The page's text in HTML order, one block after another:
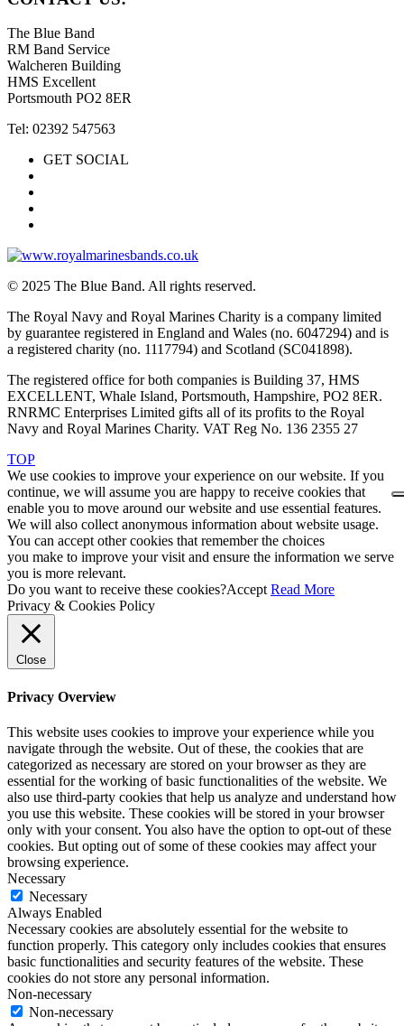
The Blue Band
RM Band Service
Walcheren Building
HMS Excellent
Portsmouth PO2 8ER
Tel: 02392 547563
GET SOCIAL
© 2025 The Blue Band. All rights reserved.
The Royal Navy and Royal Marines Charity is a company limited
by guarantee registered in England and Wales (no. 6047294) and is
a registered charity (no. 1117794) and Scotland (SC041898).
The registered office for both companies is Building 37, HMS
EXCELLENT, Whale Island, Portsmouth, Hampshire, PO2 8ER.
RNRMC Enterprises Limited gifts all of its profits to the Royal
Navy and Royal Marines Charity. VAT Reg No. 136 2355 27
TOP
We use cookies to improve your experience on our website. If you
continue, we will assume you are happy to receive cookies that
enable you to move around our website and use essential features.
We will also collect anonymous information about website usage.
You can accept other cookies that remember the choices
you make to improve your visit and ensure the information we serve
you is more relevant.
Do you want to receive these cookies?Accept Read More
Privacy & Cookies Policy
Close
Privacy Overview
This website uses cookies to improve your experience while you
navigate through the website. Out of these, the cookies that are
categorized as necessary are stored on your browser as they are
essential for the working of basic functionalities of the website. We
also use third-party cookies that help us analyze and understand how
you use this website. These cookies will be stored in your browser
only with your consent. You also have the option to opt-out of these
cookies. But opting out of some of these cookies may affect your
browsing experience.
Necessary
Necessary
Always Enabled
Necessary cookies are absolutely essential for the website to
function properly. This category only includes cookies that ensures
basic functionalities and security features of the website. These
cookies do not store any personal information.
Non-necessary
Non-necessary